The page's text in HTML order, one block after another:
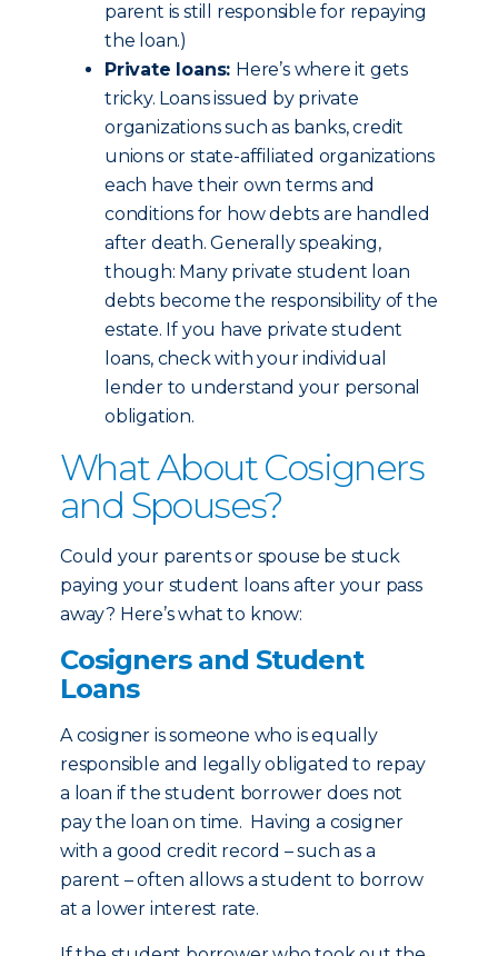
parent is still responsible for repaying
the loan.)
Private loans: Here’s where it gets
tricky. Loans issued by private
organizations such as banks, credit
unions or state-affiliated organizations
each have their own terms and
conditions for how debts are handled
after death. Generally speaking,
though: Many private student loan
debts become the responsibility of the
estate. If you have private student
loans, check with your individual
lender to understand your personal
obligation.
What About Cosigners
and Spouses?
Could your parents or spouse be stuck
paying your student loans after your pass
away? Here’s what to know:
Cosigners and Student
Loans
A cosigner is someone who is equally
responsible and legally obligated to repay
a loan if the student borrower does not
pay the loan on time. Having a cosigner
with a good credit record – such as a
parent – often allows a student to borrow
at a lower interest rate.